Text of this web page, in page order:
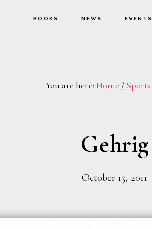
BOOKS NEWS EVENTS
You are here: Home / Sports
Gehrig
October 15, 2011